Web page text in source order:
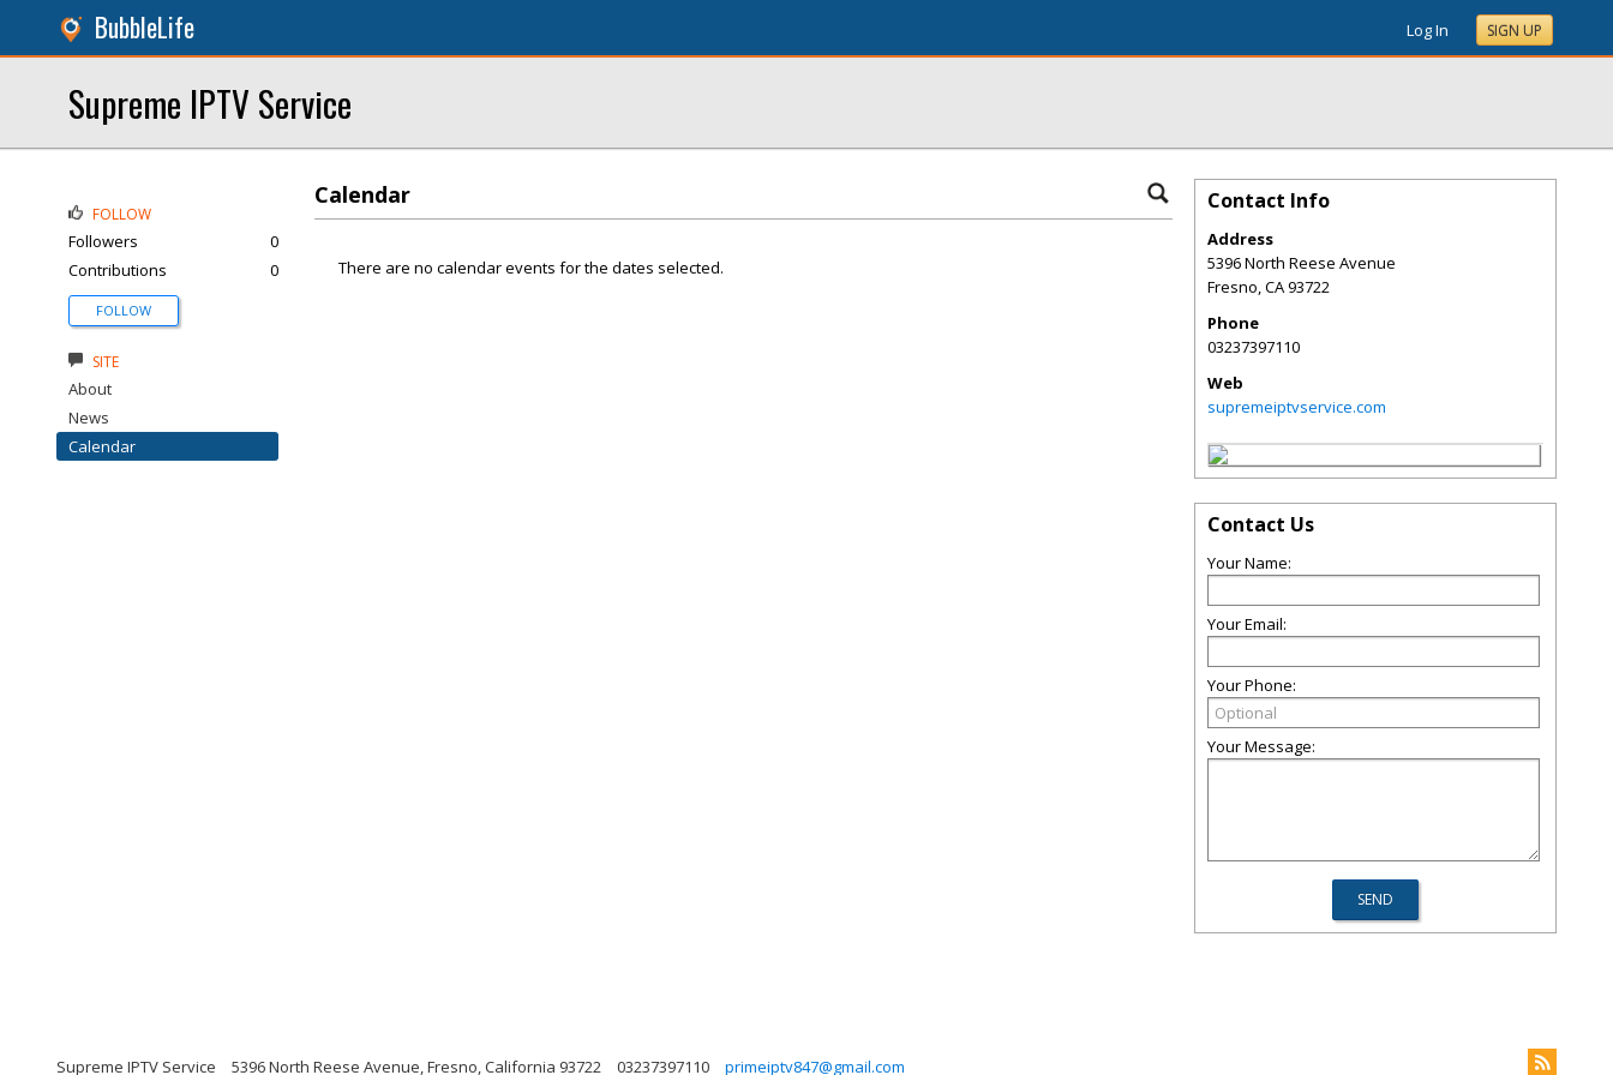
BubbleLife Log In SIGN UP
Supreme IPTV Service
Calendar
There are no calendar events for the dates selected.
FOLLOW
Followers
0
Contributions
0
FOLLOW
SITE
About
News
Calendar
Contact Info
Address
5396 North Reese Avenue
Fresno,CA93722
Phone
03237397110
Web
supremeiptvservice.com
Contact Us
Your Name:
Your Email:
Your Phone:
Your Message:
Supreme IPTV Service 5396 North Reese Avenue, Fresno, California 93722 03237397110 primeiptv847@gmail.com